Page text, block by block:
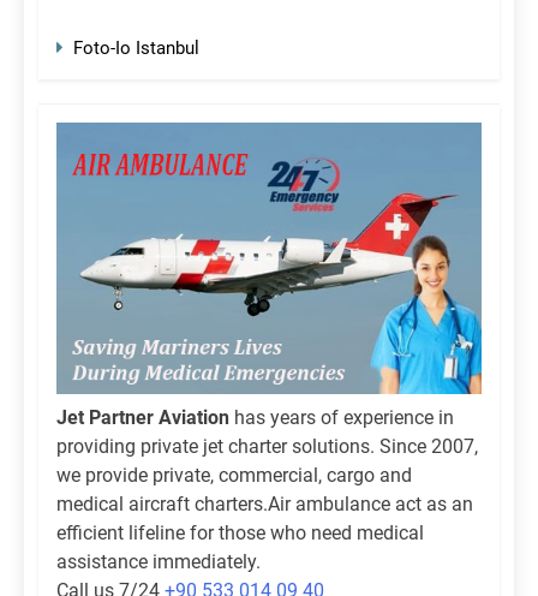
Foto-Io Istanbul
Jet Partner Aviation has years of experience in
providing private jet charter solutions. Since 2007,
we provide private, commercial, cargo and
medical aircraft charters.Air ambulance act as an
efficient lifeline for those who need medical
assistance immediately.
Call us 7/24 +90 533 014 09 40